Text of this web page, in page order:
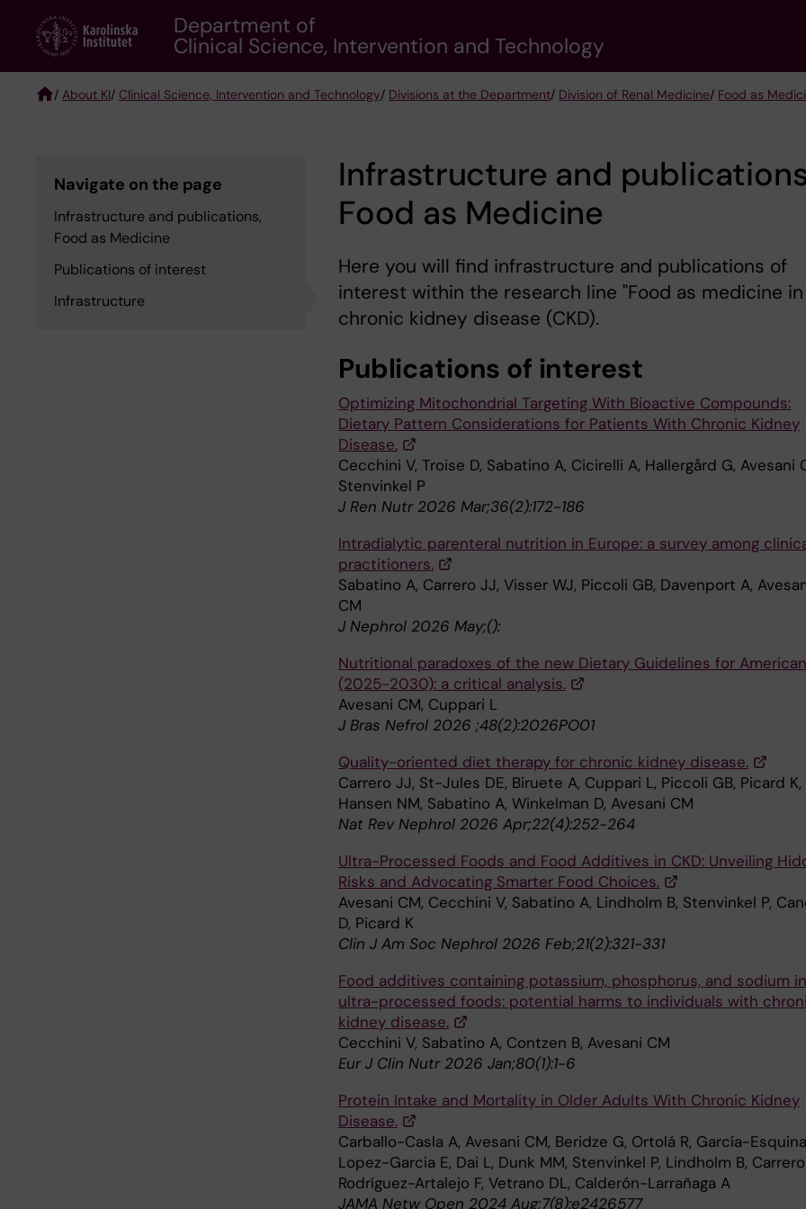
content
Department of
Clinical Science, Intervention and Technology
/ About KI/ Clinical Science, Intervention and Technology/ Divisions at the Department/ Division of Renal Medicine/ Food as
Navigate on the page
Infrastructure and publications,
Food as Medicine
Publications of interest
Infrastructure
Infrastructure and
Food as Medicine
Here you will find infrastructure and publications of
interest within the research line "Food as medicine in
chronic kidney disease (CKD).
Publications of interest
Optimizing Mitochondrial Targeting With Bioactive Compounds:
Dietary Pattern Considerations for Patients With Chronic Kidney
Disease.
Cecchini V, Troise D, Sabatino A, Cicirelli A, Hallergård G, Avesani
Stenvinkel P
J Ren Nutr 2026 Mar;36(2):172-186
Intradialytic parenteral nutrition in Europe: a survey among
practitioners.
Sabatino A, Carrero JJ, Visser WJ, Piccoli GB, Davenport A,
CM
J Nephrol 2026 May;():
Nutritional paradoxes of the new Dietary Guidelines for
(2025-2030): a critical analysis.
Avesani CM, Cuppari L
J Bras Nefrol 2026 ;48(2):2026PO01
Quality-oriented diet therapy for chronic kidney disease.
Carrero JJ, St-Jules DE, Biruete A, Cuppari L, Piccoli GB, Picard K,
Hansen NM, Sabatino A, Winkelman D, Avesani CM
Nat Rev Nephrol 2026 Apr;22(4):252-264
Ultra-Processed Foods and Food Additives in CKD: Unveiling
Risks and Advocating Smarter Food Choices.
Avesani CM, Cecchini V, Sabatino A, Lindholm B, Stenvinkel P,
D, Picard K
Clin J Am Soc Nephrol 2026 Feb;21(2):321-331
Food additives containing potassium, phosphorus, and sodium in
ultra-processed foods: potential harms to individuals with
kidney disease.
Cecchini V, Sabatino A, Contzen B, Avesani CM
Eur J Clin Nutr 2026 Jan;80(1):1-6
Protein Intake and Mortality in Older Adults With Chronic Kidney
Disease.
Carballo-Casla A, Avesani CM, Beridze G, Ortolá R, García-
Lopez-Garcia E, Dai L, Dunk MM, Stenvinkel P, Lindholm B,
Rodríguez-Artalejo F, Vetrano DL, Calderón-Larrañaga A
JAMA Netw Open 2024 Aug;7(8):e2426577